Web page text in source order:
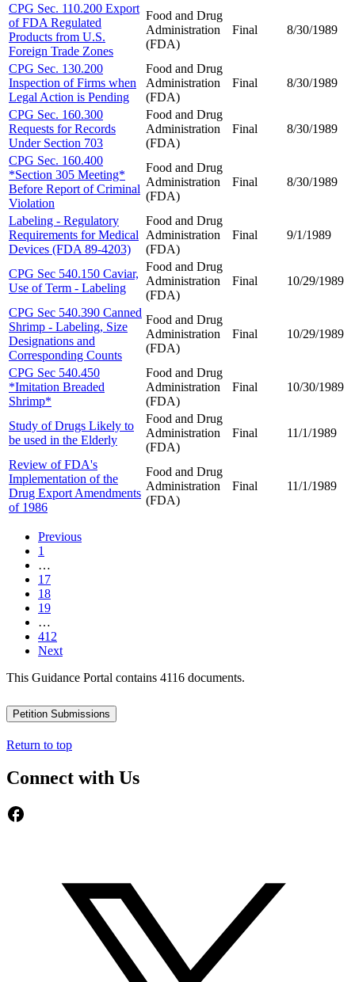
CPG Sec. 110.200 Export
of FDA Regulated
Products from U.S.
Foreign Trade Zones
Food and Drug
Administration
(FDA)
Final 8/30/1989
CPG Sec. 130.200
Inspection of Firms when
Legal Action is Pending
Food and Drug
Administration
(FDA)
Final 8/30/1989
CPG Sec. 160.300
Requests for Records
Under Section 703
Food and Drug
Administration
(FDA)
Final 8/30/1989
CPG Sec. 160.400
*Section 305 Meeting*
Before Report of Criminal
Violation
Food and Drug
Administration
(FDA)
Final 8/30/1989
Labeling - Regulatory
Requirements for Medical
Devices (FDA 89-4203)
Food and Drug
Administration
(FDA)
Final 9/1/1989
CPG Sec 540.150 Caviar,
Use of Term - Labeling
Food and Drug
Administration
(FDA)
Final 10/29/1989
CPG Sec 540.390 Canned
Shrimp - Labeling, Size
Designations and
Corresponding Counts
Food and Drug
Administration
(FDA)
Final 10/29/1989
CPG Sec 540.450
*Imitation Breaded
Shrimp*
Food and Drug
Administration
(FDA)
Final 10/30/1989
Study of Drugs Likely to
be used in the Elderly
Food and Drug
Administration
(FDA)
Final 11/1/1989
Review of FDA's
Implementation of the
Drug Export Amendments
of 1986
Food and Drug
Administration
(FDA)
Final 11/1/1989
Previous
1
…
17
18
19
…
412
Next
This Guidance Portal contains 4116 documents.
Petition Submissions
Return to top
Connect with Us